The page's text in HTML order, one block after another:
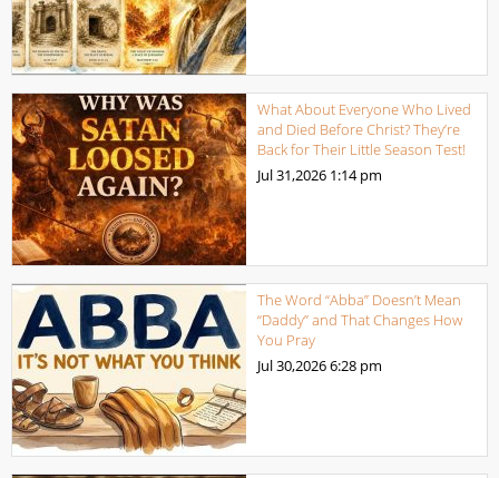
What About Everyone Who Lived
and Died Before Christ? They’re
Back for Their Little Season Test!
Jul 31,2026 1:14 pm
The Word “Abba” Doesn’t Mean
“Daddy” and That Changes How
You Pray
Jul 30,20266:28 pm